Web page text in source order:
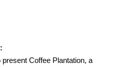
Coffee Plantation, a